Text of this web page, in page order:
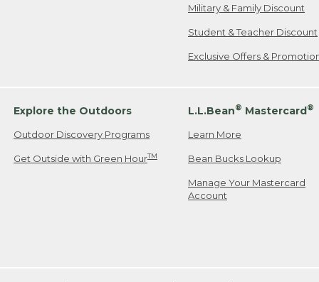
Military & Family Discount
Student & Teacher Discount
Exclusive Offers &
Explore the Outdoors
Outdoor Discovery Programs
Get Outside with Green HourTM
L.L.Bean® Mastercard®
Learn More
Bean Bucks Lookup
Manage Your Mastercard
Account